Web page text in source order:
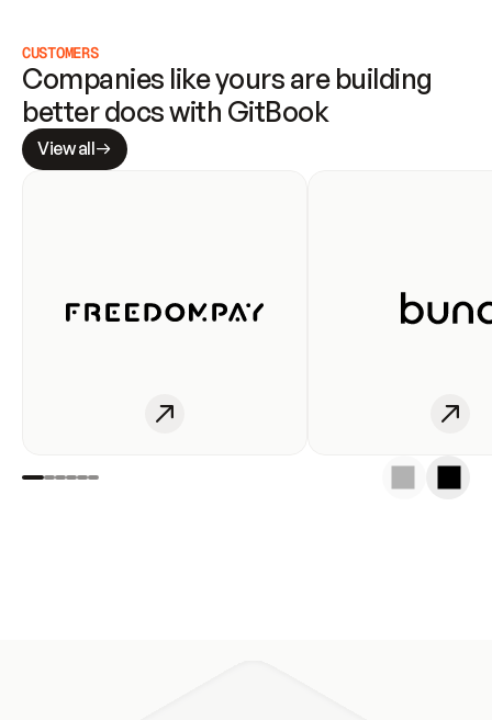
CUSTOMERS
Companies like yours are building
better docs with GitBook
View all